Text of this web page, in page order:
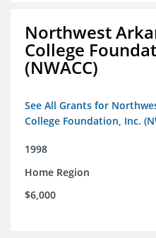
Northwest
College
(NWACC)
See All Grants for
College Foundation, Inc.
1998
Home Region
$6,000